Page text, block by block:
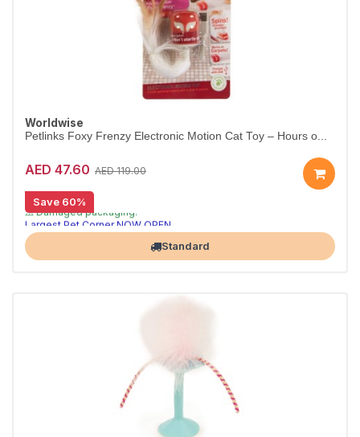
Worldwise
Petlinks Foxy Frenzy Electronic Motion Cat Toy – Hours o...
AED 47.60 AED 119.00
Save 60%
[CLEARANCE 60% OFF]
⚠️ Damaged packaging.
Largest Pet Corner NOW OPENStandard